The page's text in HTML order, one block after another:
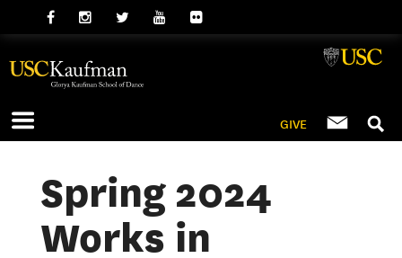
GIVE
Spring 2024
Works in